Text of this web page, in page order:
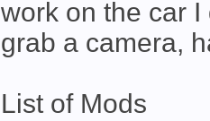
work on the car I
grab a camera,
List of Mods